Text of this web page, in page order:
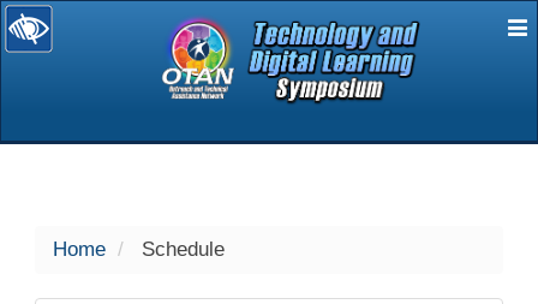
selected
Home Schedule